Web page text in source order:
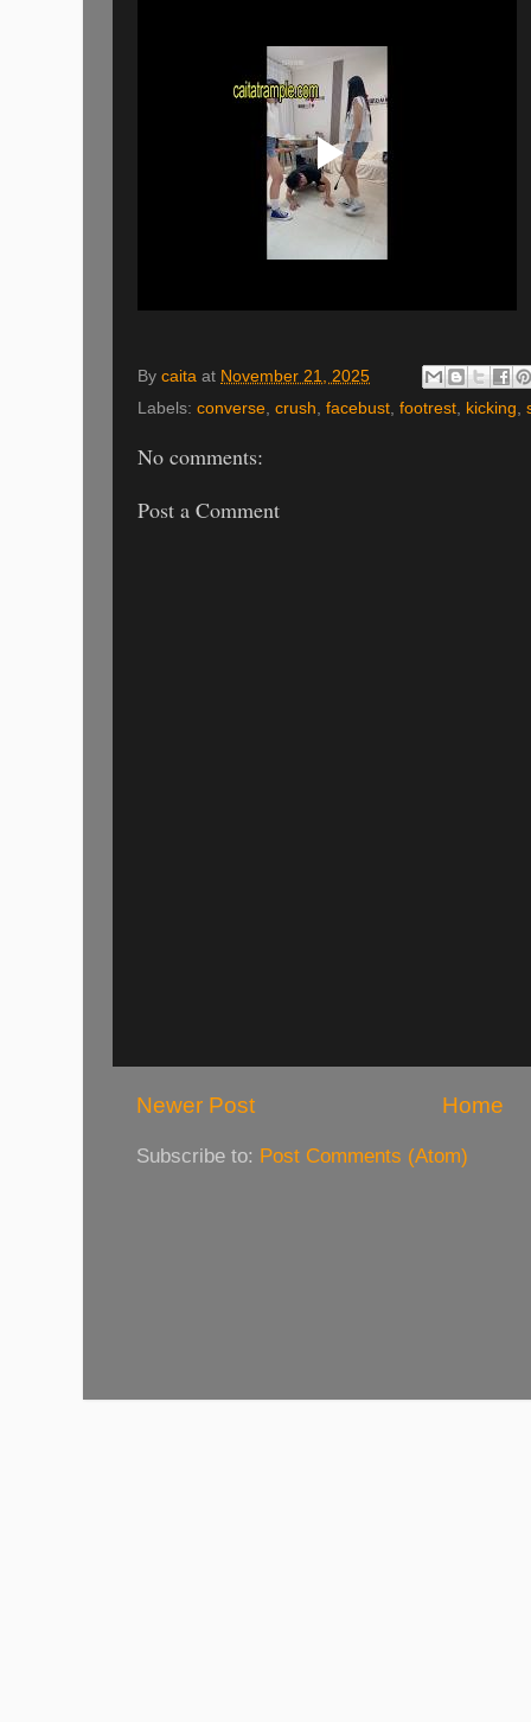
By caita at November 21, 2025
Labels: converse, crush, facebust, footrest, kicking,
No comments:
Post a Comment
Newer Post Home
Subscribe to: Post Comments (Atom)